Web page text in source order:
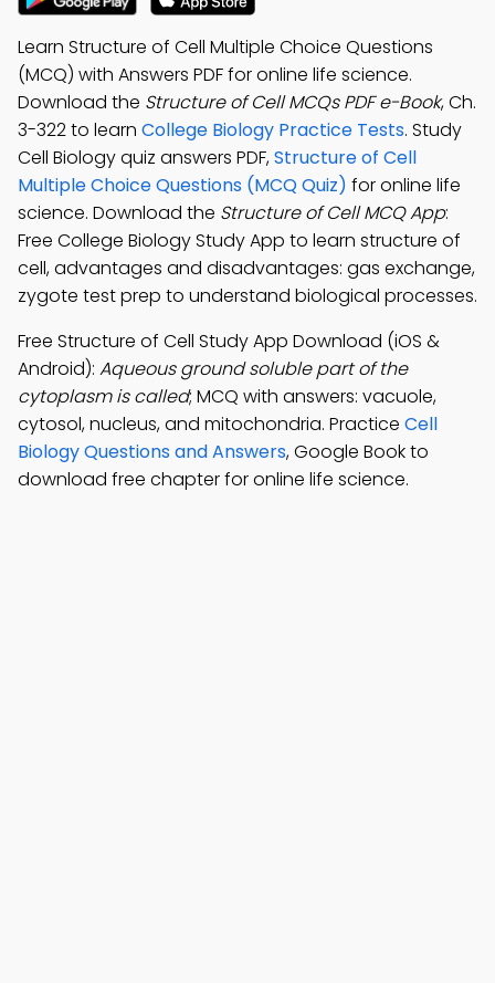
Learn Structure of Cell Multiple Choice Questions
(MCQ) with Answers PDF for online life science.
Download the Structure of Cell MCQs PDF e-Book, Ch.
3-322 to learn College Biology Practice Tests. Study
Cell Biology quiz answers PDF,Structure of Cell
Multiple Choice Questions (MCQ Quiz) for online life
science. Download the Structure of Cell MCQ App:
Free College Biology Study App to learn structure of
cell, advantages and disadvantages: gas exchange,
zygote test prep to understand biological processes.
Free Structure of Cell Study App Download (iOS &
Android): Aqueous ground soluble part of the
cytoplasm is called; MCQ with answers: vacuole,
cytosol, nucleus, and mitochondria. Practice Cell
Biology Questions and Answers, Google Book to
download free chapter for online life science.